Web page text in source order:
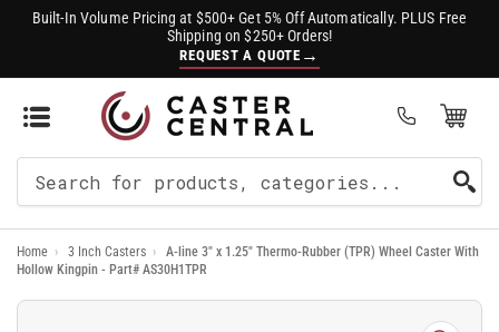
Built-In Volume Pricing at $500+ Get 5% Off Automatically. PLUS Free
Shipping on $250+ Orders!
REQUEST A QUOTE →
Open Mini Cart
For
Products
Home › 3 Inch Casters ›
A-line 3" x 1.25" Thermo-Rubber (TPR) Wheel Caster With
Hollow Kingpin - Part# AS30H1TPR